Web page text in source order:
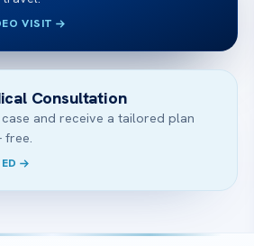
VISIT
Consultation
and receive a tailored plan